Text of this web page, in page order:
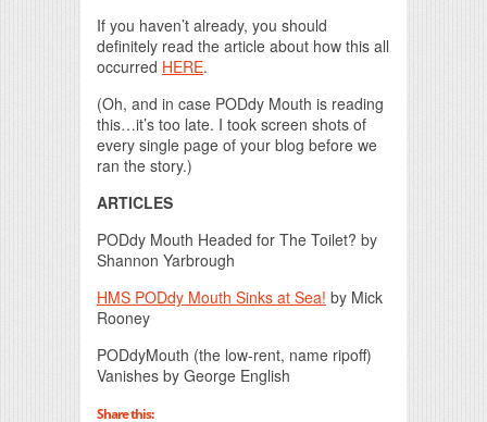
If you haven’t already, you should
definitely read the article about how this all
occurred HERE.
(Oh, and in case PODdy Mouth is reading
this…it’s too late. I took screen shots of
every single page of your blog before we
ran the story.)
ARTICLES
PODdy Mouth Headed for The Toilet? by
Shannon Yarbrough
HMS PODdy Mouth Sinks at Sea! by Mick
Rooney
PODdyMouth (the low-rent, name ripoff)
Vanishes by George English
Share this: